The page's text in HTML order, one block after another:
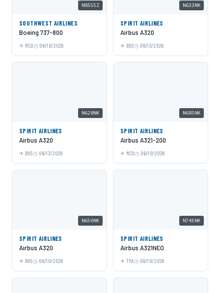
N8555Z
SOUTHWEST AIRLINES
Boeing 737-800
MCO 06/10/2026
N633NK
SPIRIT AIRLINES
Airbus A320
BOS 06/13/2026
N628NK
SPIRIT AIRLINES
Airbus A320
BOS 06/13/2026
N685NK
SPIRIT AIRLINES
Airbus A321-200
MCO 06/10/2026
N650NK
SPIRIT AIRLINES
Airbus A320
BOS 06/10/2026
N745NK
SPIRIT AIRLINES
Airbus A321NEO
TPA 06/10/2026